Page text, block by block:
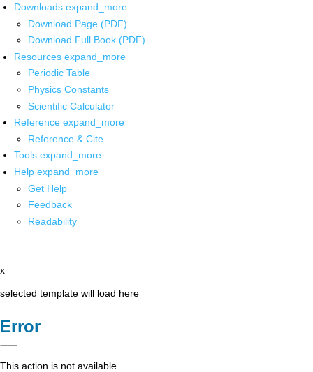
Downloads expand_more
Download Page (PDF)
Download Full Book (PDF)
Resources expand_more
Periodic Table
Physics Constants
Scientific Calculator
Reference expand_more
Reference & Cite
Tools expand_more
Help expand_more
Get Help
Feedback
Readability
x
selected template will load here
Error
This action is not available.